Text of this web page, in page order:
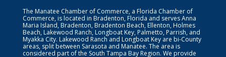
The Manatee Chamber of Commerce, a Florida Chamber of
Commerce, is located in Bradenton, Florida and serves Anna
Maria Island, Bradenton, Bradenton Beach, Ellenton, Holmes
Beach, Lakewood Ranch, Longboat Key, Palmetto, Parrish, and
Myakka City. Lakewood Ranch and Longboat Key are bi-County
areas, split between Sarasota and Manatee. The area is
considered part of the South Tampa Bay Region. We provide